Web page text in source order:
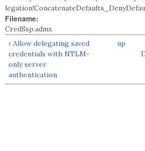
Filename:
CredSsp.admx
‹ Allow delegating saved
credentials with NTLM-
only server
authentication
up